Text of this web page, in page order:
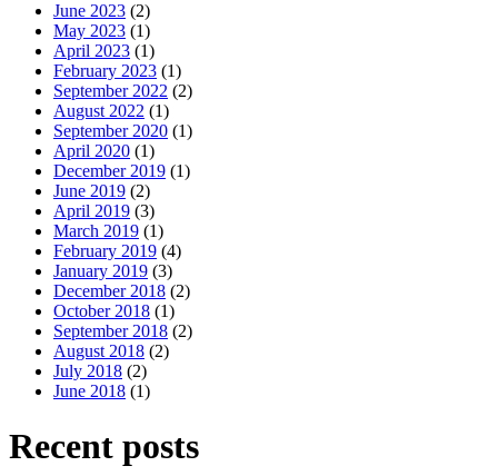
June 2023 (2)
May 2023 (1)
April 2023 (1)
February 2023 (1)
September 2022 (2)
August 2022 (1)
September 2020 (1)
April 2020 (1)
December 2019 (1)
June 2019 (2)
April 2019 (3)
March 2019 (1)
February 2019 (4)
January 2019 (3)
December 2018 (2)
October 2018 (1)
September 2018 (2)
August 2018 (2)
July 2018 (2)
June 2018 (1)
Recent posts